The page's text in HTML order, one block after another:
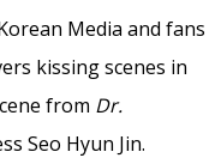
Media and fans
kissing scenes in
from Dr.
Seo Hyun Jin.